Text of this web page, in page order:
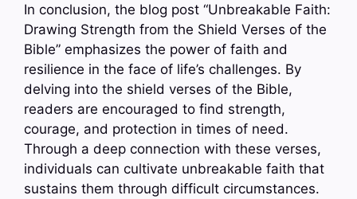
In conclusion, the blog post “Unbreakable Faith:
Drawing Strength from the Shield Verses of the
Bible” emphasizes the power of faith and
resilience in the face of life’s challenges. By
delving into the shield verses of the Bible,
readers are encouraged to find strength,
courage, and protection in times of need.
Through a deep connection with these verses,
individuals can cultivate unbreakable faith that
sustains them through difficult circumstances.